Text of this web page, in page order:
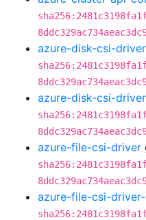
azure-disk-csi-driver
azure-disk-csi-
azure-file-csi-driver
azure-file-csi-